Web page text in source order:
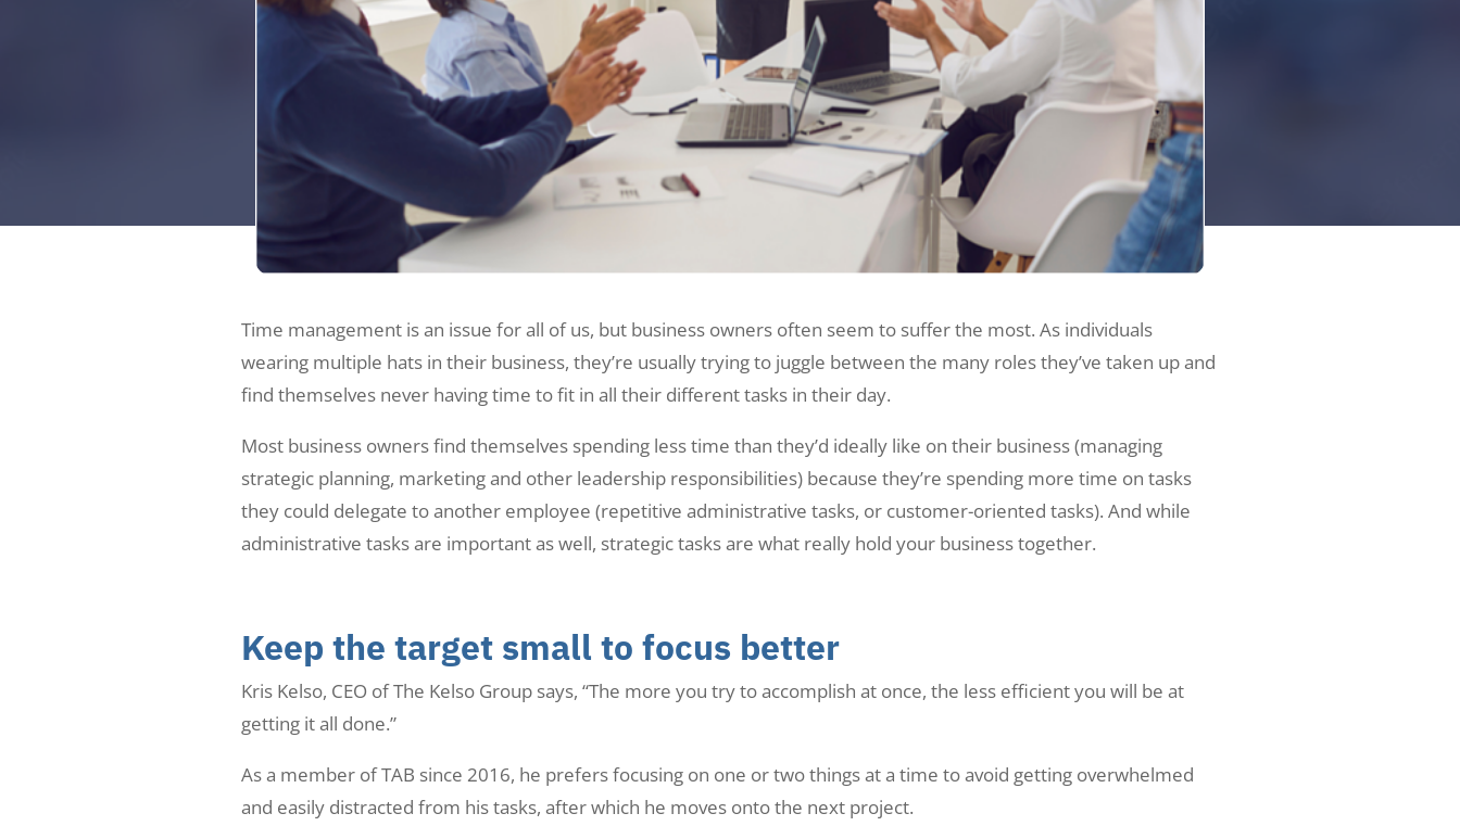
Time management is an issue for all of us, but business owners often seem to suffer the most. As individuals
wearing multiple hats in their business, they’re usually trying to juggle between the many roles they’ve taken up and
find themselves never having time to fit in all their different tasks in their day.
Most business owners find themselves spending less time than they’d ideally like on their business (managing
strategic planning, marketing and other leadership responsibilities) because they’re spending more time on tasks
they could delegate to another employee (repetitive administrative tasks, or customer-oriented tasks). And while
administrative tasks are important as well, strategic tasks are what really hold your business together.
Keep the target small to focus better
Kris Kelso, CEO of The Kelso Group says, “The more you try to accomplish at once, the less efficient you will be at
getting it all done.”
As a member of TAB since 2016, he prefers focusing on one or two things at a time to avoid getting overwhelmed
and easily distracted from his tasks, after which he moves onto the next project.